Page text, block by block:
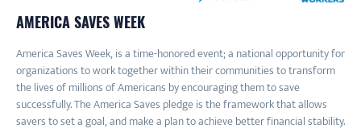
AMERICA SAVES WEEK
America Saves Week, is a time-honored event; a national opportunity for
organizations to work together within their communities to transform
the lives of millions of Americans by encouraging them to save
successfully. The America Saves pledge is the framework that allows
savers to set a goal, and make a plan to achieve better financial stability.